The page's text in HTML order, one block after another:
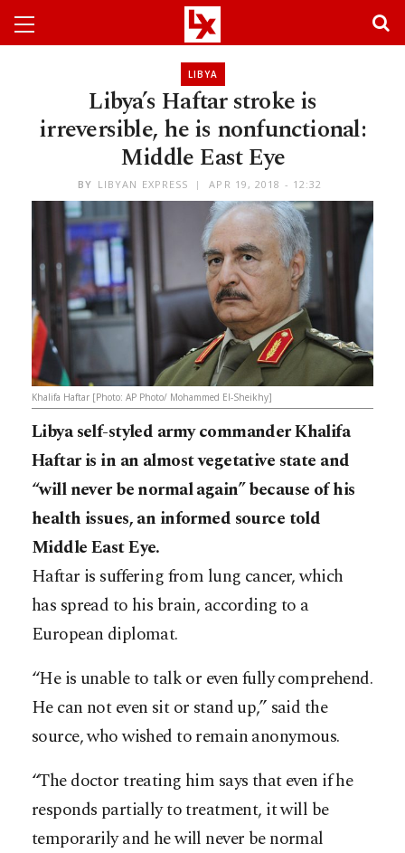
LIBYA
Libya’s Haftar stroke is
irreversible, he is nonfunctional:
Middle East Eye
BY LIBYAN EXPRESS APR 19, 2018 - 12:32
Khalifa Haftar [Photo: AP Photo/ Mohammed El-Sheikhy]
Libya self-styled army commander Khalifa
Haftar is in an almost vegetative state and
“will never be normal again” because of his
health issues, an informed source told
Middle East Eye.
Haftar is suffering from lung cancer, which
has spread to his brain, according to a
European diplomat.
“He is unable to talk or even fully comprehend.
He can not even sit or stand up,” said the
source, who wished to remain anonymous.
“The doctor treating him says that even if he
responds partially to treatment, it will be
temporarily and he will never be normal